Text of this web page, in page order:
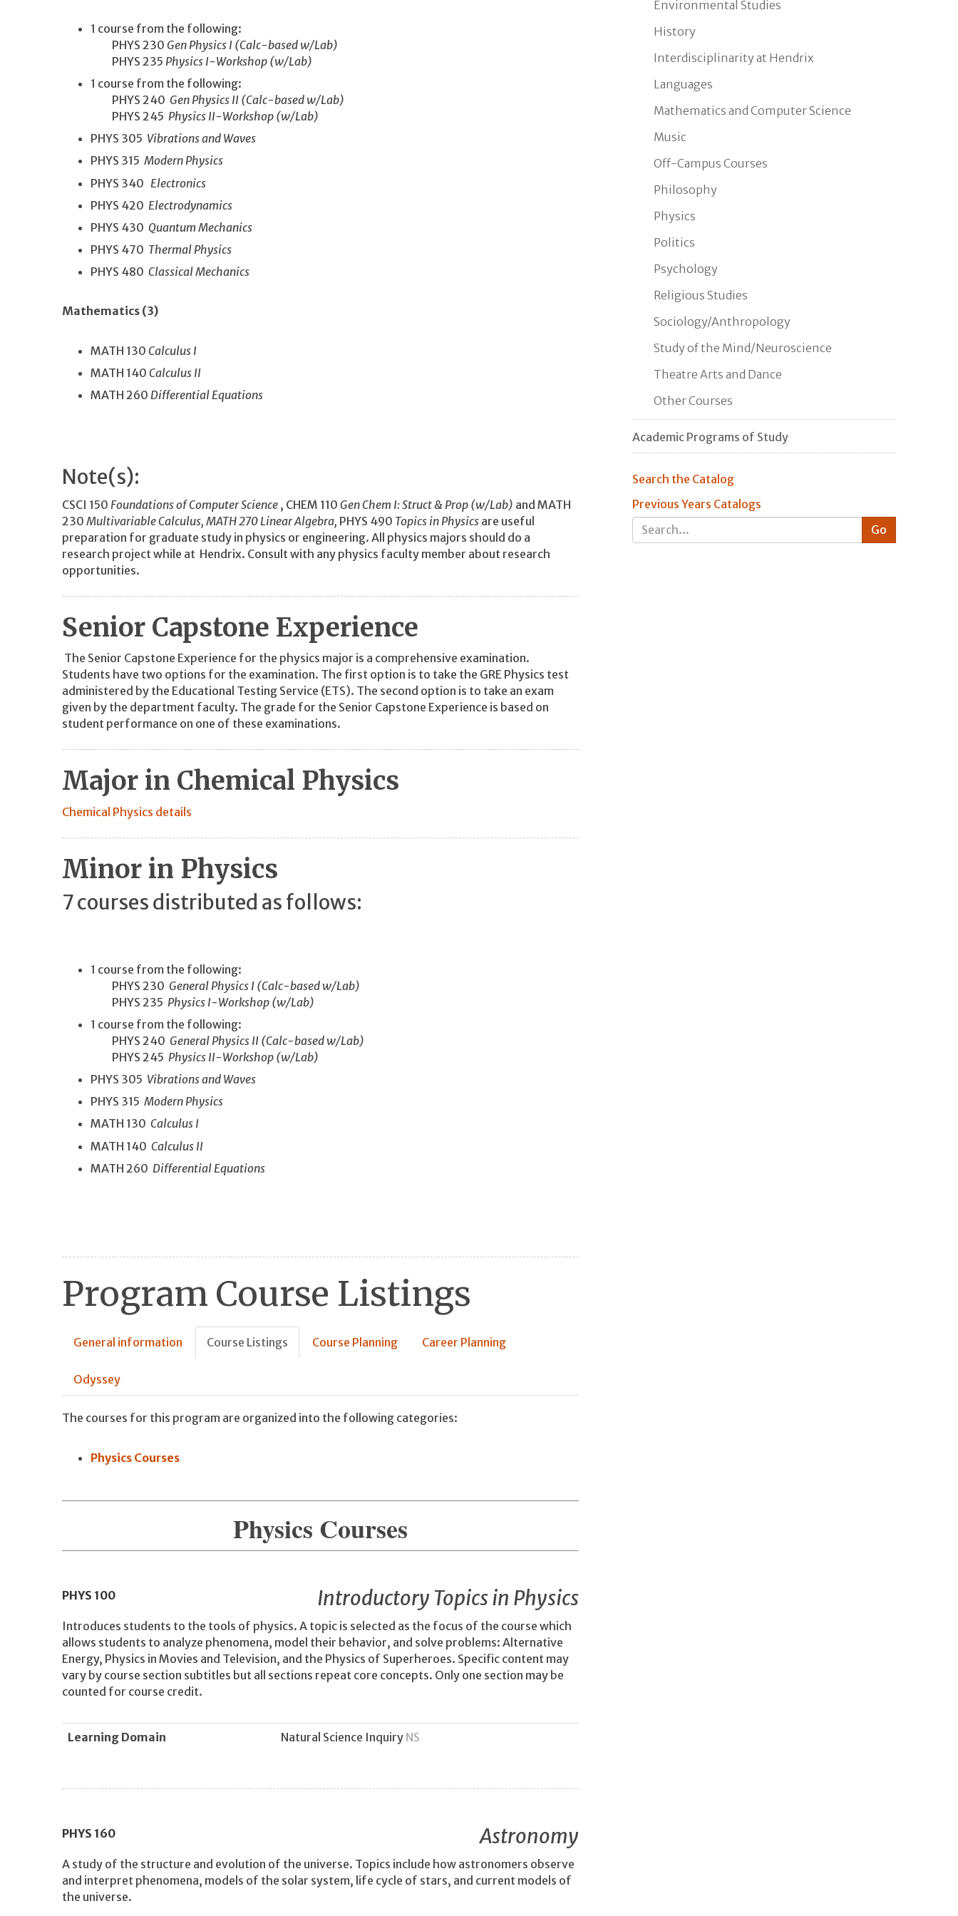
1 course from the following:
PHYS 230 Gen Physics I (Calc-based w/Lab)
PHYS 235 Physics I-Workshop (w/Lab)
1 course from the following:
PHYS 240 Gen Physics II (Calc-based w/Lab)
PHYS 245 Physics II-Workshop (w/Lab)
PHYS 305 Vibrations and Waves
PHYS 315 Modern Physics
PHYS 340 Electronics
PHYS 420 Electrodynamics
PHYS 430 Quantum Mechanics
PHYS 470 Thermal Physics
PHYS 480 Classical Mechanics
Mathematics (3)
MATH 130 Calculus I
MATH 140 Calculus II
MATH 260 Differential Equations
Note(s):
CSCI 150 Foundations of Computer Science , CHEM 110 Gen Chem I: Struct & Prop (w/Lab) and MATH
230 Multivariable Calculus, MATH 270 Linear Algebra, PHYS 490 Topics in Physics are useful
preparation for graduate study in physics or engineering. All physics majors should do a
research project while at Hendrix. Consult with any physics faculty member about research
opportunities.
Senior Capstone Experience
The Senior Capstone Experience for the physics major is a comprehensive examination.
Students have two options for the examination. The first option is to take the GRE Physics test
administered by the Educational Testing Service (ETS). The second option is to take an exam
given by the department faculty. The grade for the Senior Capstone Experience is based on
student performance on one of these examinations.
Major in Chemical Physics
Chemical Physics details
Minor in Physics
7 courses distributed as follows:
1 course from the following:
PHYS 230 General Physics I (Calc-based w/Lab)
PHYS 235 Physics I-Workshop (w/Lab)
1 course from the following:
PHYS 240 General Physics II (Calc-based w/Lab)
PHYS 245 Physics II-Workshop (w/Lab)
PHYS 305 Vibrations and Waves
PHYS 315 Modern Physics
MATH 130 Calculus I
MATH 140 Calculus II
MATH 260 Differential Equations
Program Course Listings
General information Course Listings Course Planning Career Planning
Odyssey
The courses for this program are organized into the following categories:
Physics Courses
Physics Courses
PHYS 100 Introductory Topics in Physics
Introduces students to the tools of physics. A topic is selected as the focus of the course which
allows students to analyze phenomena, model their behavior, and solve problems: Alternative
Energy, Physics in Movies and Television, and the Physics of Superheroes. Specific content may
vary by course section subtitles but all sections repeat core concepts. Only one section may be
counted for course credit.
Learning Domain Natural Science Inquiry NS
PHYS 160 Astronomy
A study of the structure and evolution of the universe. Topics include how astronomers observe
and interpret phenomena, models of the solar system, life cycle of stars, and current models of
the universe.
Environmental Studies
History
Interdisciplinarity at Hendrix
Languages
Mathematics and Computer Science
Music
Off-Campus Courses
Philosophy
Physics
Politics
Psychology
Religious Studies
Sociology/Anthropology
Study of the Mind/Neuroscience
Theatre Arts and Dance
Other Courses
Academic Programs of Study
Search the Catalog
Previous Years Catalogs